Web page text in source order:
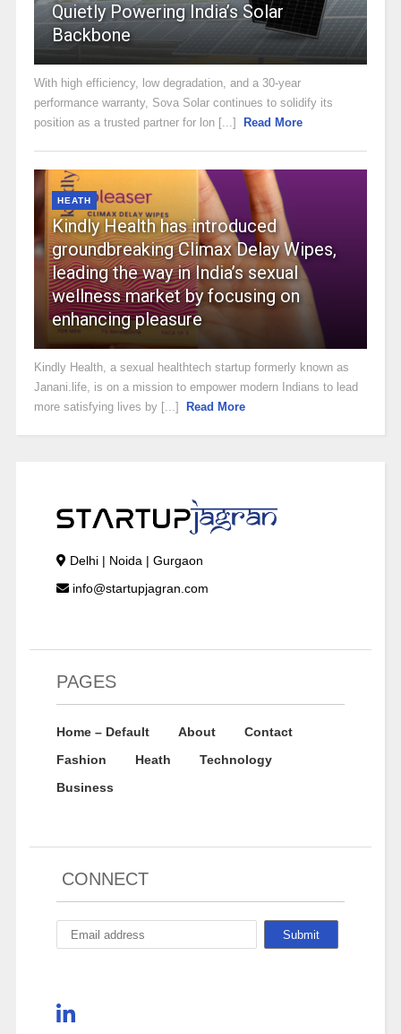
Quietly Powering India’s Solar
Backbone
With high efficiency, low degradation, and a 30-year
performance warranty, Sova Solar continues to solidify its
position as a trusted partner for lon [...]
Read More
HEATH
Kindly Health has introduced
groundbreaking Climax Delay Wipes,
leading the way in India’s sexual
wellness market by focusing on
enhancing pleasure
Kindly Health, a sexual healthtech startup formerly known as
Janani.life, is on a mission to empower modern Indians to lead
more satisfying lives by [...]
Read More
Delhi | Noida | Gurgaon
info@startupjagran.com
PAGES
Home – Default About
Contact
Fashion
Heath
Technology
Business
CONNECT